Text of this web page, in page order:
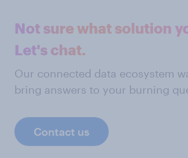
Not sure what solution
Let's chat.
Our connected data ecosystem
bring answers to your burning
Contact us